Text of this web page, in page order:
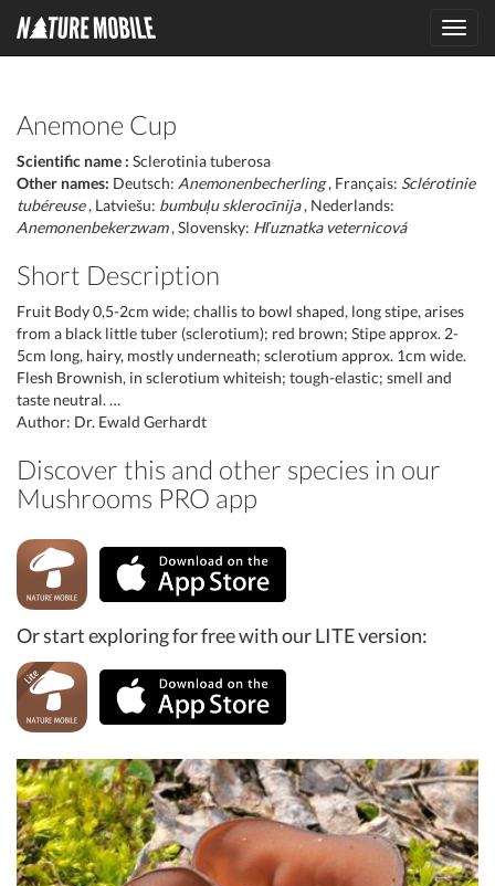
Anemone Cup
Scientific name : Sclerotinia tuberosa
Other names: Deutsch: Anemonenbecherling, Français: Sclérotinie
tubéreuse, Latviešu: bumbuļu sklerocīnija, Nederlands:
Anemonenbekerzwam, Slovensky: Hľuznatka veternicová
Short Description
Fruit Body 0,5-2cm wide; challis to bowl shaped, long stipe, arises
from a black little tuber (sclerotium); red brown; Stipe approx. 2-
5cm long, hairy, mostly underneath; sclerotium approx. 1cm wide.
Flesh Brownish, in sclerotium whiteish; tough-elastic; smell and
taste neutral. …
Author: Dr. Ewald Gerhardt
Discover this and other species in our
Mushrooms PRO app
Or start exploring for free with our LITE version: